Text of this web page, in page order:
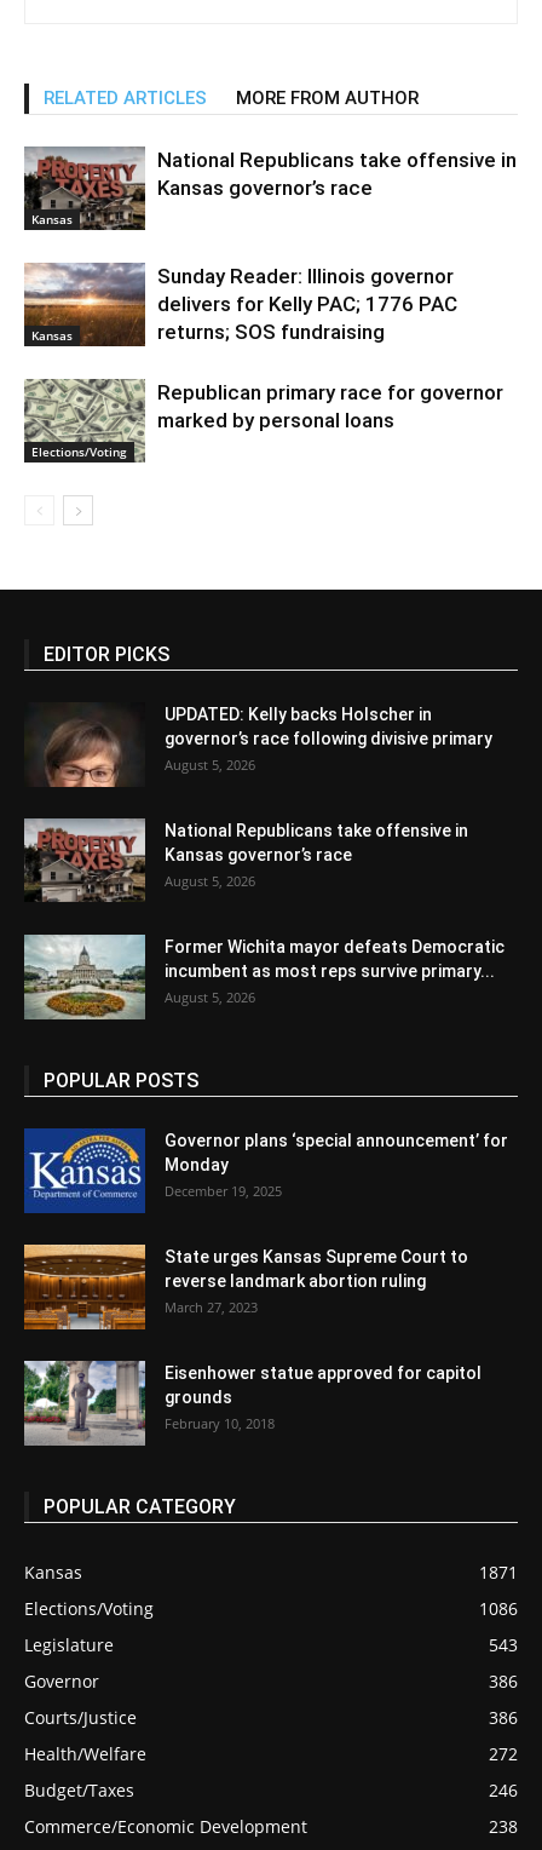
RELATED ARTICLES MORE FROM AUTHOR
Kansas
National Republicans take offensive in
Kansas governor’s race
Kansas
Sunday Reader: Illinois governor
delivers for Kelly PAC; 1776 PAC
returns; SOS fundraising
Elections/Voting
Republican primary race for governor
marked by personal loans
EDITOR PICKS
UPDATED: Kelly backs Holscher in
governor’s race following divisive primary
August 5, 2026
National Republicans take offensive in
Kansas governor’s race
August 5, 2026
Former Wichita mayor defeats Democratic
incumbent as most reps survive primary...
August 5, 2026
POPULAR POSTS
Governor plans ‘special announcement’ for
Monday
December 19, 2025
State urges Kansas Supreme Court to
reverse landmark abortion ruling
March 27, 2023
Eisenhower statue approved for capitol
grounds
February 10, 2018
POPULAR CATEGORY
Kansas
1871
Elections/Voting
1086
Legislature
543
Governor
386
Courts/Justice
386
Health/Welfare
272
Budget/Taxes
246
Commerce/Economic Development
238